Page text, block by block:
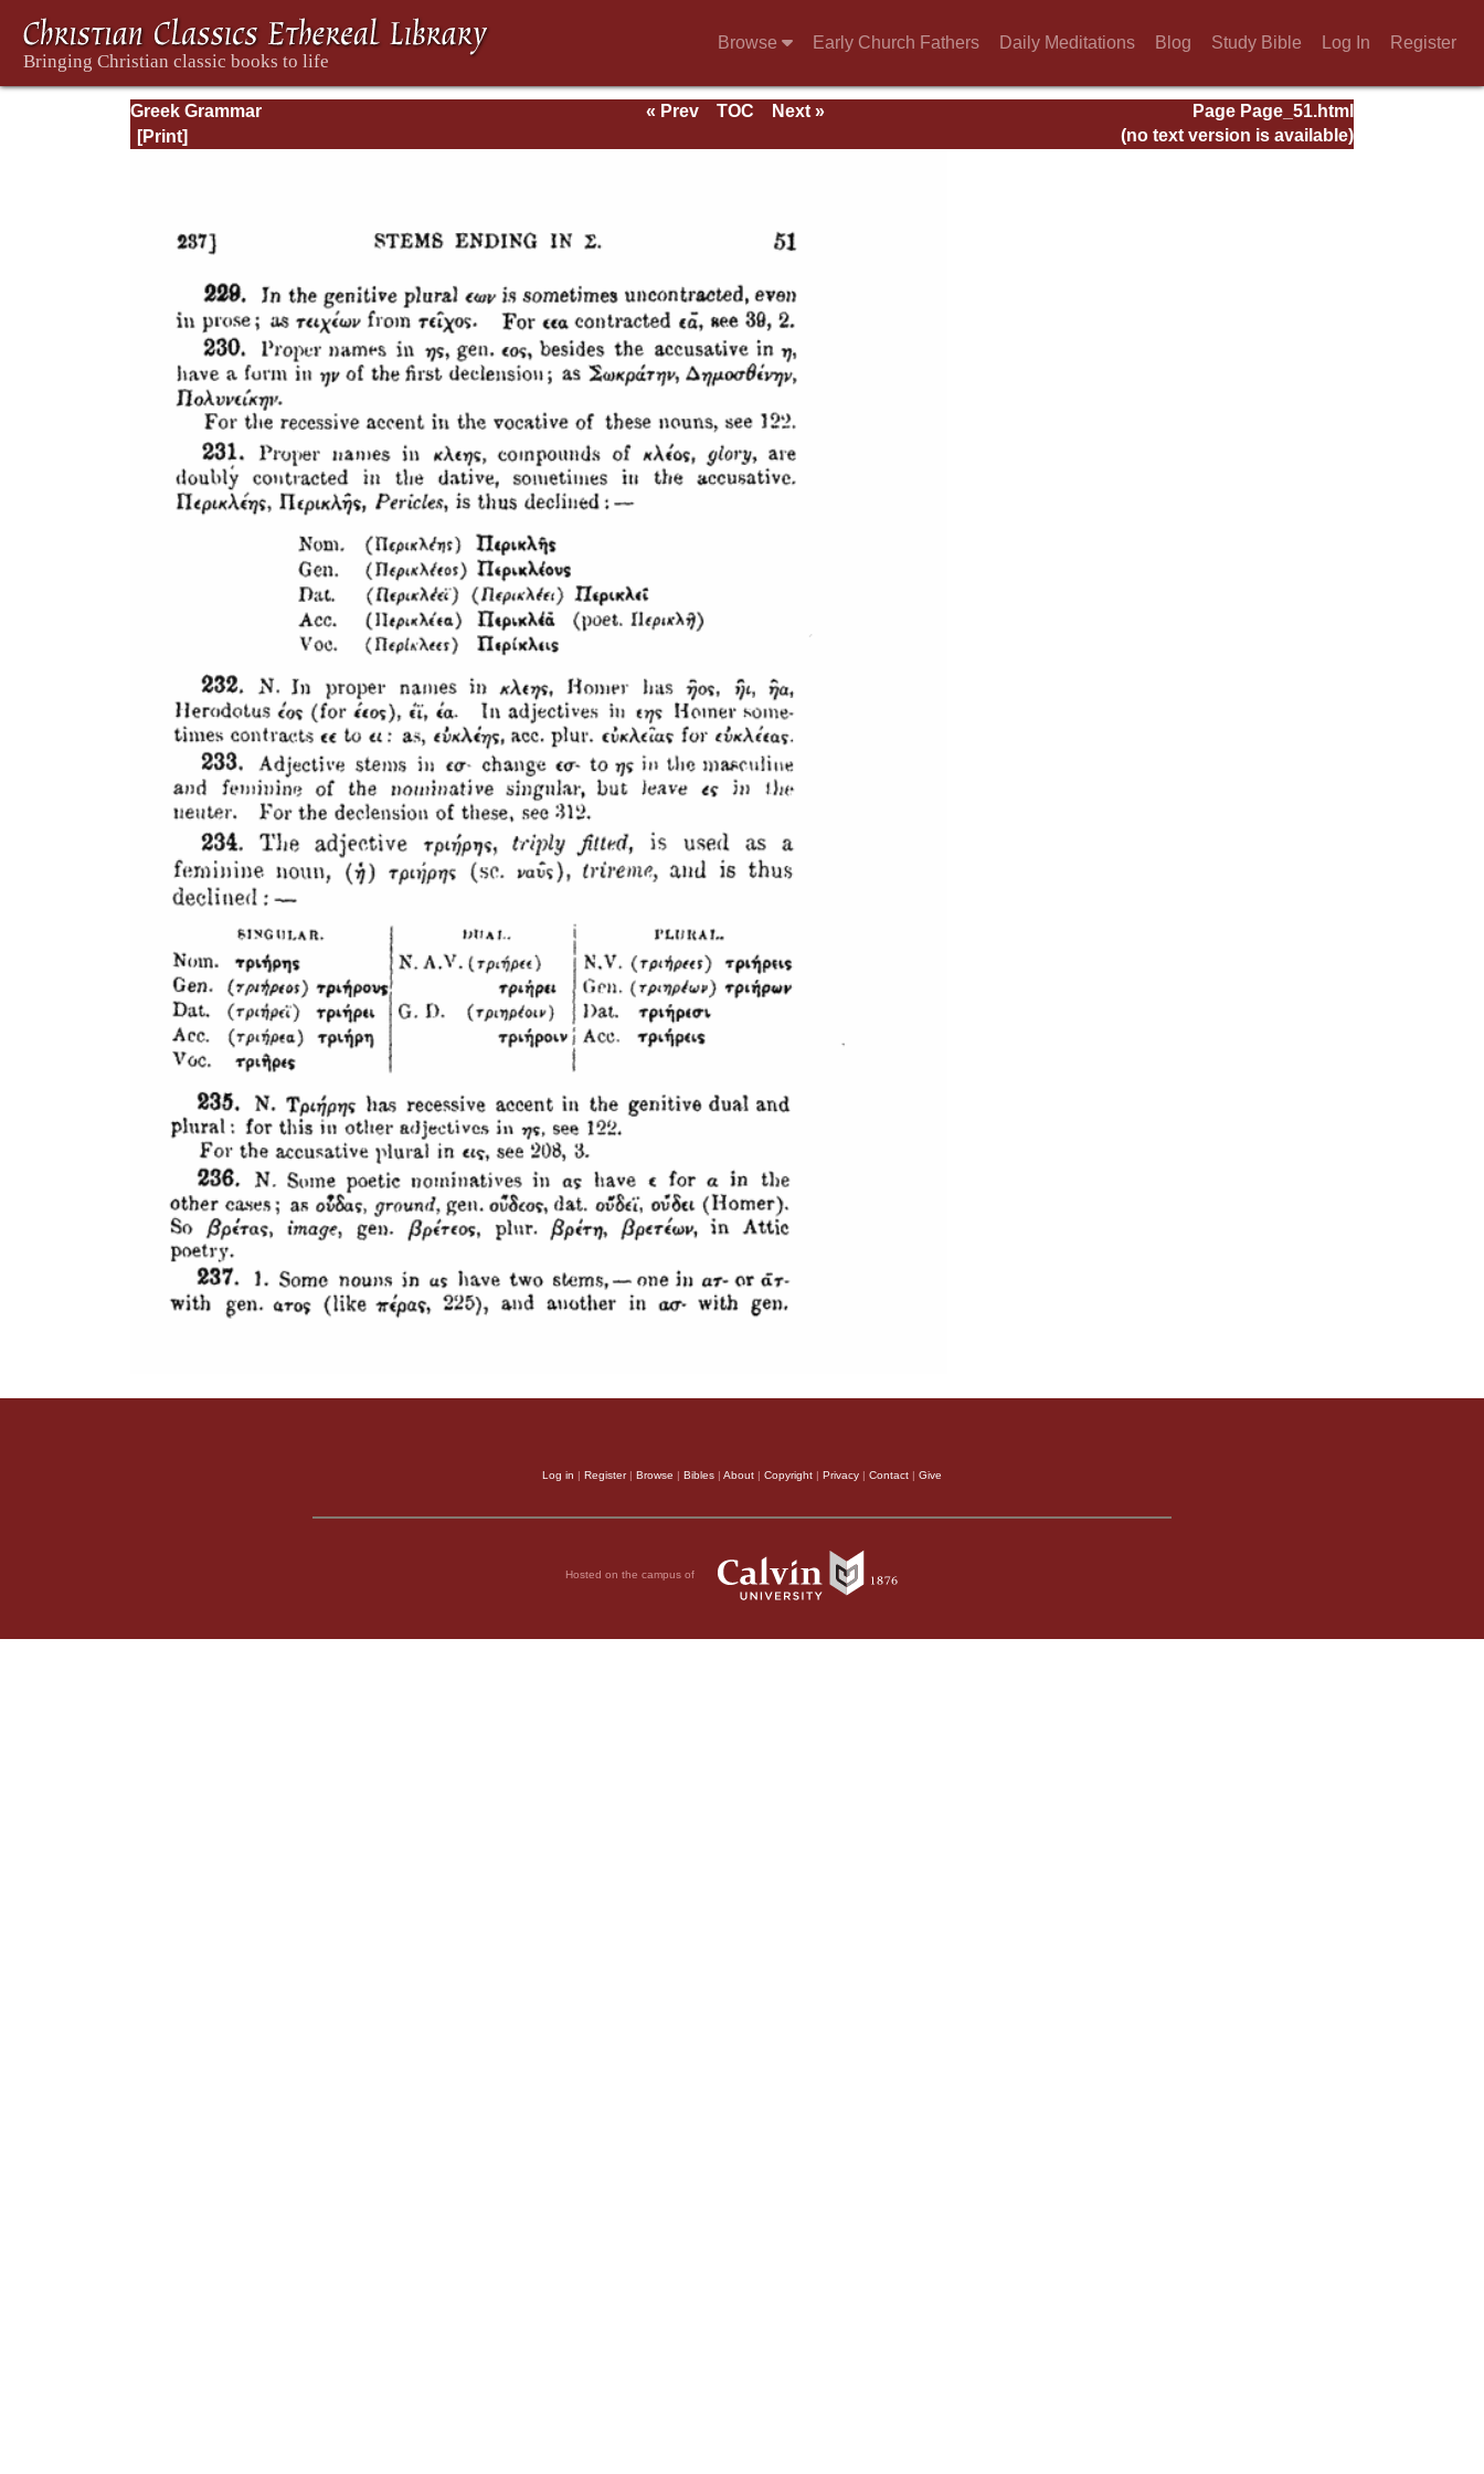
Browse Early Church Fathers Daily Meditations Blog Study Bible Log In Register
Greek Grammar Page Page_51.html
« Prev TOC
Next »
(no text version is available)
Log in | Register| Browse | Bibles | About | Copyright | Privacy | Contact | Give
Hosted on the campus of